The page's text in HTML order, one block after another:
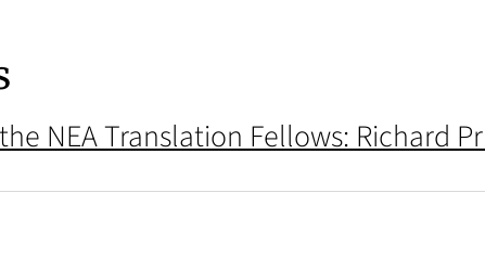
NEA Translation Fellows: Richard